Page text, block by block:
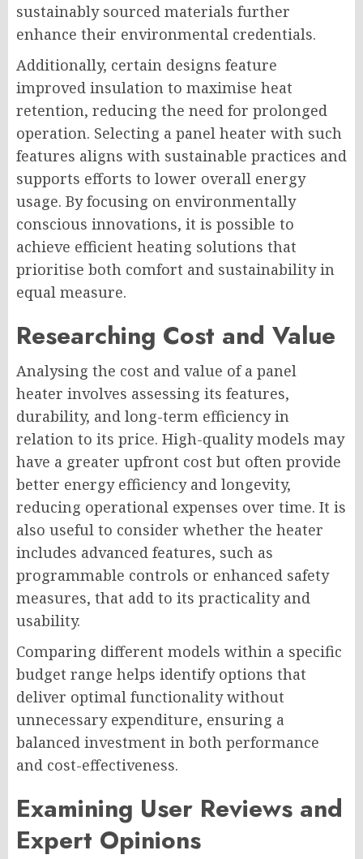
sustainably sourced materials further
enhance their environmental credentials.
Additionally, certain designs feature
improved insulation to maximise heat
retention, reducing the need for prolonged
operation. Selecting a panel heater with such
features aligns with sustainable practices and
supports efforts to lower overall energy
usage. By focusing on environmentally
conscious innovations, it is possible to
achieve efficient heating solutions that
prioritise both comfort and sustainability in
equal measure.
Researching Cost and Value
Analysing the cost and value of a panel
heater involves assessing its features,
durability, and long-term efficiency in
relation to its price. High-quality models may
have a greater upfront cost but often provide
better energy efficiency and longevity,
reducing operational expenses over time. It is
also useful to consider whether the heater
includes advanced features, such as
programmable controls or enhanced safety
measures, that add to its practicality and
usability.
Comparing different models within a specific
budget range helps identify options that
deliver optimal functionality without
unnecessary expenditure, ensuring a
balanced investment in both performance
and cost-effectiveness.
Examining User Reviews and
Expert Opinions